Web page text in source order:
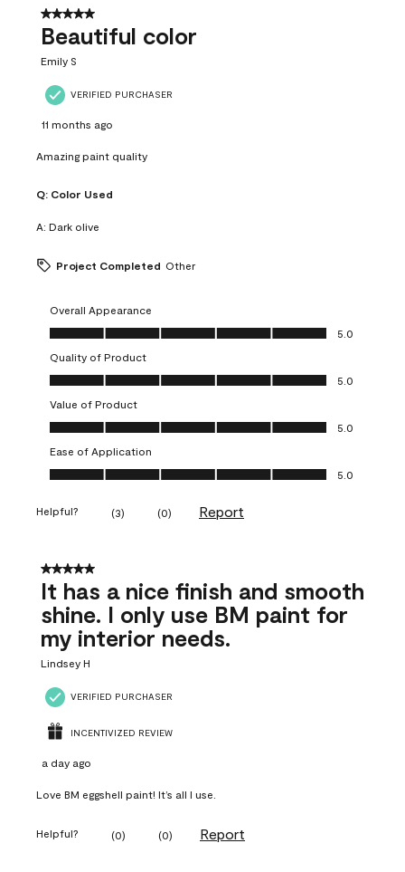
5 out of 5 stars.
Beautiful color
Emily S
VERIFIED PURCHASER
11 months ago
Amazing paint quality
Q: Color Used
A: Dark olive
Project Completed Other
Overall Appearance
Overall Appearance, 5.0 out of 5
5.0
Quality of Product
Quality of Product, 5.0 out of 5
5.0
Value of Product
Value of Product, 5.0 out of 5
5.0
Ease of Application
Ease of Application, 5.0 out of 5
5.0
Helpful? (3) (0) Report
5 out of 5 stars.
It has a nice finish and smooth
shine. I only use BM paint for
my interior needs.
Lindsey H
VERIFIED PURCHASER
INCENTIVIZED REVIEW
a day ago
Love BM eggshell paint! It’s all I use.
Helpful? (0) (0) Report